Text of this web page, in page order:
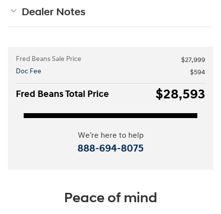
Dealer Notes
Fred Beans Sale Price
$27,999
Doc Fee
$594
Fred Beans Total Price $28,593
We're here to help
888-694-8075
Peace of mind